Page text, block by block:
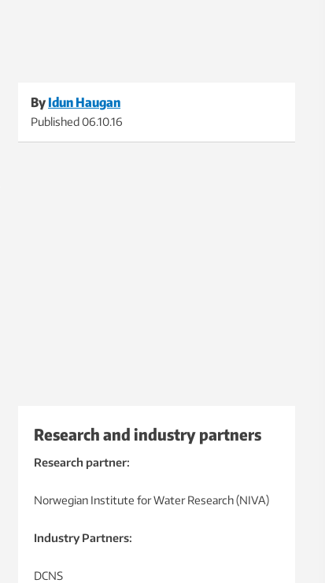
By Idun Haugan
Published06.10.16
Research and industry partners
Research partner:
Norwegian Institute for Water Research (NIVA)
Industry Partners:
DCNS